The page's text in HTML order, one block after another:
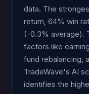
data. The
return, 64% win
(-0.3% average).
factors like
fund rebalancing,
TradeWave's AI
identifies the